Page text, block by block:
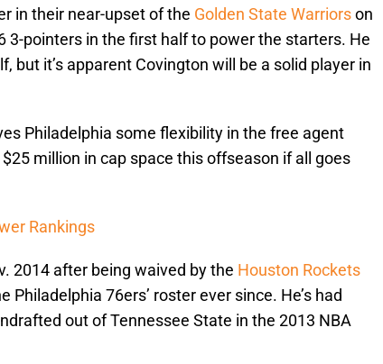
in their near-upset of the Golden State Warriorson
3-pointers in the first half to power the starters. He
but it’s apparent Covington will be a solid player in
Philadelphia some flexibility in the free agent
million in cap space this offseason if all goes
Rankings
2014 after being waived by the Houston Rockets
Philadelphia 76ers’ roster ever since. He’s had
out of Tennessee State in the 2013 NBA